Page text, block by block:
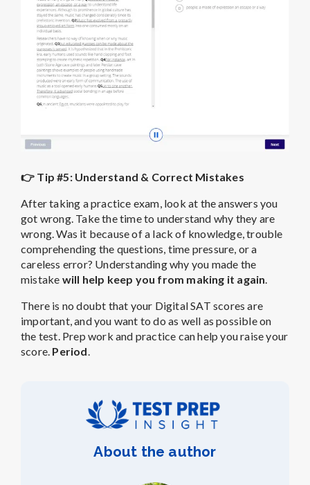
👉 Tip #5: Understand & Correct Mistakes
After taking a practice exam, look at the answers you
got wrong. Take the time to understand why they are
wrong. Was it because of a lack of knowledge, trouble
comprehending the questions, time pressure, or a
careless error? Understanding why you made the
mistake will help keep you from making it again.
There is no doubt that your Digital SAT scores are
important, and you want to do as well as possible on
the test. Prep work and practice can help you raise your
score. Period.
About the author